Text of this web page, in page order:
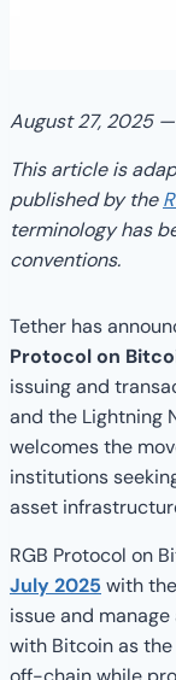
August 27, 2025
This article is
published by the
terminology has
conventions.
Tether has
Protocol on
issuing and
and the Lightning
welcomes the
institutions
asset
RGB Protocol on
July 2025 with
issue and
with Bitcoin as